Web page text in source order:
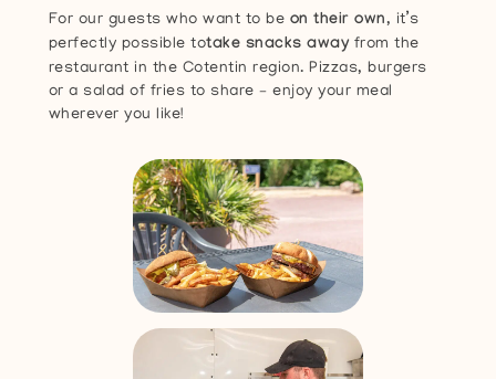
For our guests who want to be on their own, it’s
perfectly possible totake snacks awayfrom the
restaurant in the Cotentin region. Pizzas, burgers
or a salad of fries to share – enjoy your meal
wherever you like!